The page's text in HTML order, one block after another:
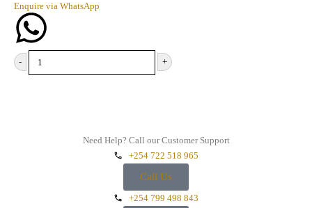
Enquire via WhatsApp
- +
Need Help? Call our Customer Support
+254 722 518 965
Call Us
+254 799 498 843